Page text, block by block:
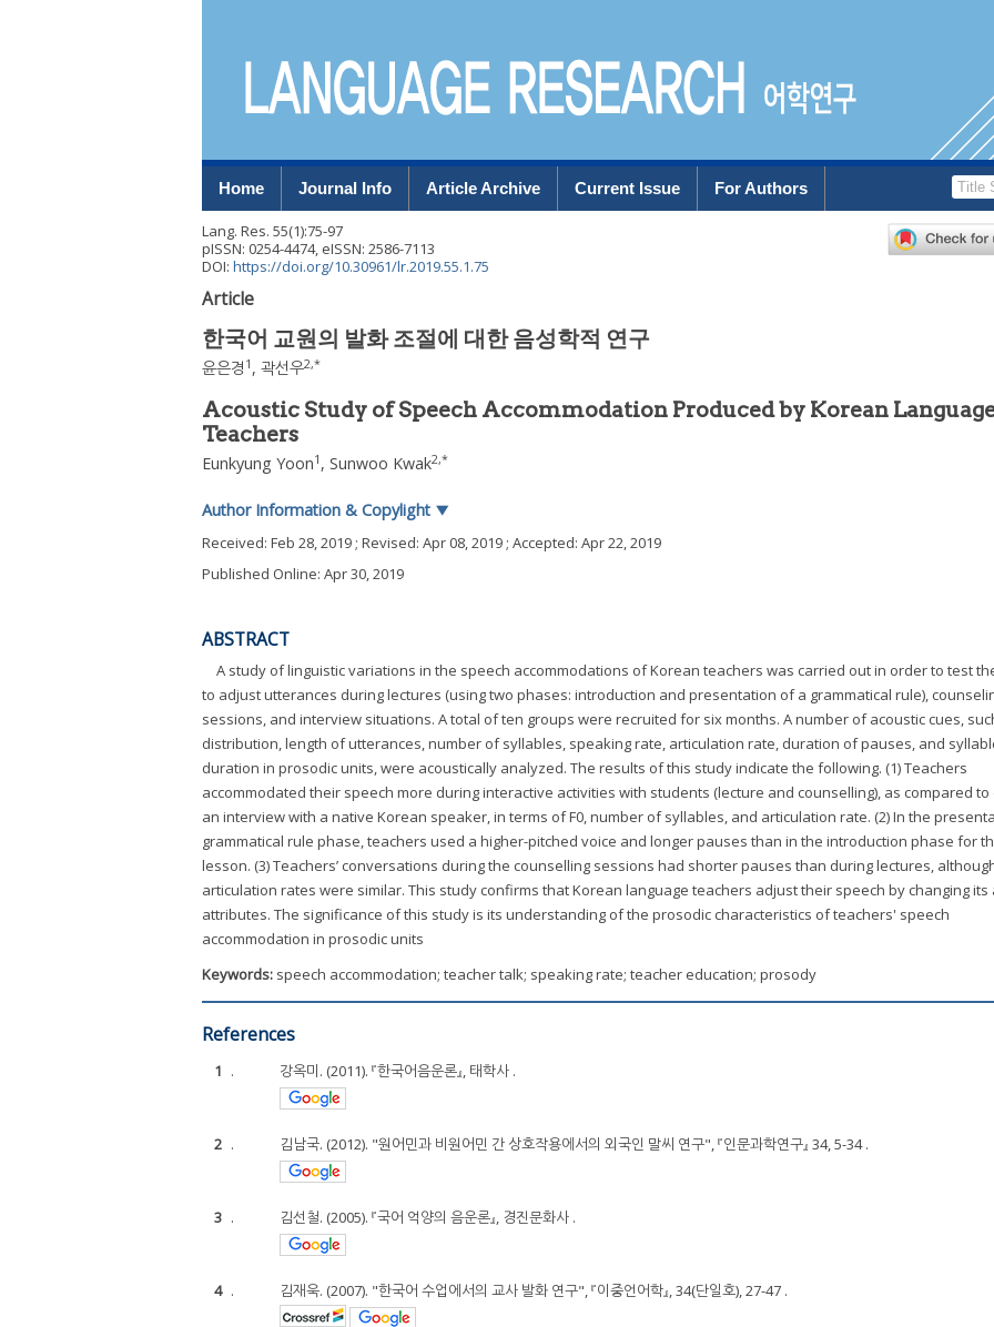
Home Journal Info Article Archive Current Issue For Authors
Lang. Res. 55(1):75-97
pISSN: 0254-4474, eISSN: 2586-7113
DOI: https://doi.org/10.30961/lr.2019.55.1.75
Article
한국어 교원의 발화 조절에 대한 음성학적 연구
윤은경 1 , 곽선우2,*
Acoustic Study of Speech Accommodation Produced by Korean
Teachers
Eunkyung Yoon1 , Sunwoo Kwak2,*
Author Information & Copylight ▼
Received: Feb 28, 2019 ; Revised: Apr 08, 2019 ; Accepted: Apr 22, 2019
Published Online: Apr 30, 2019
ABSTRACT
A study of linguistic variations in the speech accommodations of Korean teachers was carried out in order to test
to adjust utterances during lectures (using two phases: introduction and presentation of a grammatical rule),
sessions, and interview situations. A total of ten groups were recruited for six months. A number of acoustic cues,
distribution, length of utterances, number of syllables, speaking rate, articulation rate, duration of pauses, and
duration in prosodic units, were acoustically analyzed. The results of this study indicate the following. (1) Teachers
accommodated their speech more during interactive activities with students (lecture and counselling), as compared to
an interview with a native Korean speaker, in terms of F0, number of syllables, and articulation rate. (2) In the
grammatical rule phase, teachers used a higher-pitched voice and longer pauses than in the introduction phase for
lesson. (3) Teachers’ conversations during the counselling sessions had shorter pauses than during lectures,
articulation rates were similar. This study confirms that Korean language teachers adjust their speech by changing its
attributes. The significance of this study is its understanding of the prosodic characteristics of teachers' speech
accommodation in prosodic units
Keywords: speech accommodation; teacher talk; speaking rate; teacher education; prosody
References
1 . 강옥미. (2011). 『한국어음운론』, 태학사 .
2 . 김남국. (2012). "원어민과 비원어민 간 상호작용에서의 외국인 말씨 연구", 『인문과학연구』 34, 5-34 .
3 . 김선철. (2005). 『국어 억양의 음운론』, 경진문화사 .
4 . 김재욱. (2007). "한국어 수업에서의 교사 발화 연구", 『이중언어학』, 34(단일호), 27-47 .